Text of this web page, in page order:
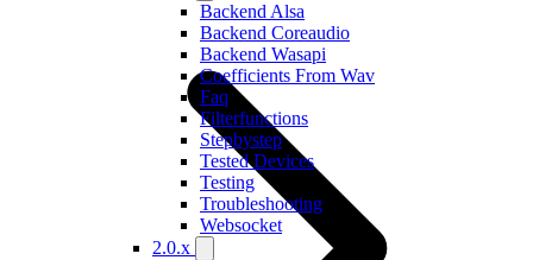
Backend Alsa
Backend Coreaudio
Backend Wasapi
Coefficients From Wav
Faq
Filterfunctions
Stepbystep
Tested Devices
Testing
Troubleshooting
Websocket
2.0.x